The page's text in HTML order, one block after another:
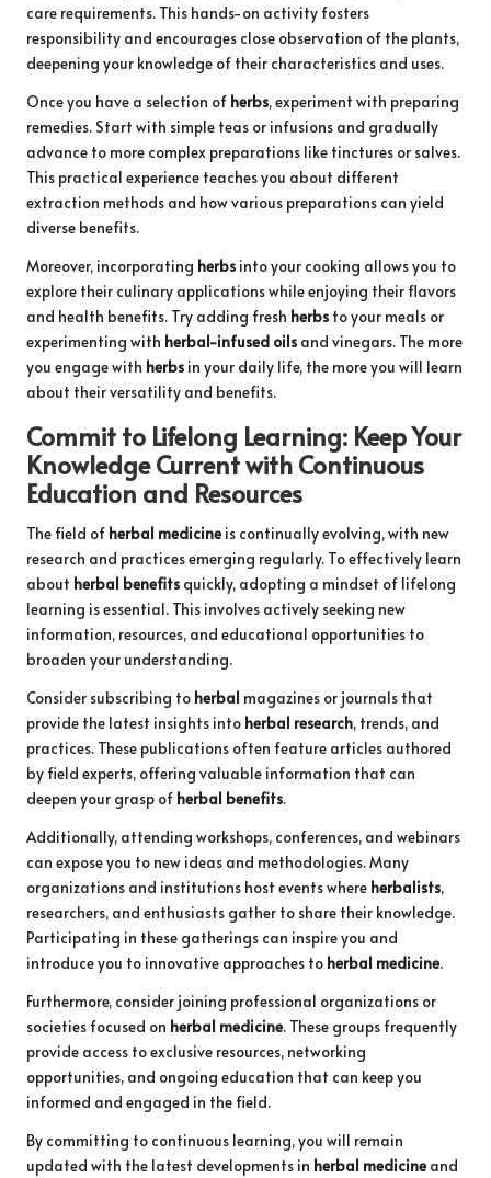
care requirements. This hands-on activity fosters
responsibility and encourages close observation of the plants,
deepening your knowledge of their characteristics and uses.
Once you have a selection of herbs, experiment with preparing
remedies. Start with simple teas or infusions and gradually
advance to more complex preparations like tinctures or salves.
This practical experience teaches you about different
extraction methods and how various preparations can yield
diverse benefits.
Moreover, incorporating herbs into your cooking allows you to
explore their culinary applications while enjoying their flavors
and health benefits. Try adding fresh herbs to your meals or
experimenting with herbal-infused oils and vinegars. The more
you engage with herbs in your daily life, the more you will learn
about their versatility and benefits.
Commit to Lifelong Learning: Keep Your
Knowledge Current with Continuous
Education and Resources
The field of herbal medicine is continually evolving, with new
research and practices emerging regularly. To effectively learn
about herbal benefits quickly, adopting a mindset of lifelong
learning is essential. This involves actively seeking new
information, resources, and educational opportunities to
broaden your understanding.
Consider subscribing to herbal magazines or journals that
provide the latest insights into herbal research, trends, and
practices. These publications often feature articles authored
by field experts, offering valuable information that can
deepen your grasp of herbal benefits.
Additionally, attending workshops, conferences, and webinars
can expose you to new ideas and methodologies. Many
organizations and institutions host events where herbalists,
researchers, and enthusiasts gather to share their knowledge.
Participating in these gatherings can inspire you and
introduce you to innovative approaches to herbal medicine.
Furthermore, consider joining professional organizations or
societies focused on herbal medicine. These groups frequently
provide access to exclusive resources, networking
opportunities, and ongoing education that can keep you
informed and engaged in the field.
By committing to continuous learning, you will remain
updated with the latest developments in herbal medicine and